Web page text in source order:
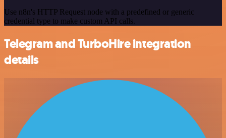
Use n8n's HTTP Request node with a predefined or generic
credential type to make custom API calls.
Telegram and TurboHire integration
details